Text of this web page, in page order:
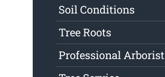
Soil Conditions
Tree Roots
Professional Arborist